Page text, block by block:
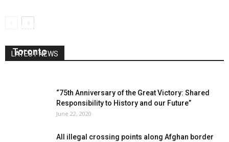
LATEST NEWS
Renowned Pashto Poet and Scholar Engineer
Toronto
“75th Anniversary of the Great Victory: Shared
Responsibility to History and our Future”
June 22, 2020
All illegal crossing points along Afghan border